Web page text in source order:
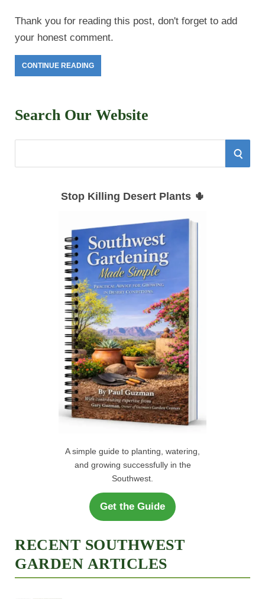
Thank you for reading this post, don't forget to add
your honest comment.
CONTINUE READING
Search Our Website
S
Stop Killing Desert Plants 🌵
A simple guide to planting, watering,
and growing successfully in the
Southwest.
Get the Guide
RECENT SOUTHWEST
GARDEN ARTICLES